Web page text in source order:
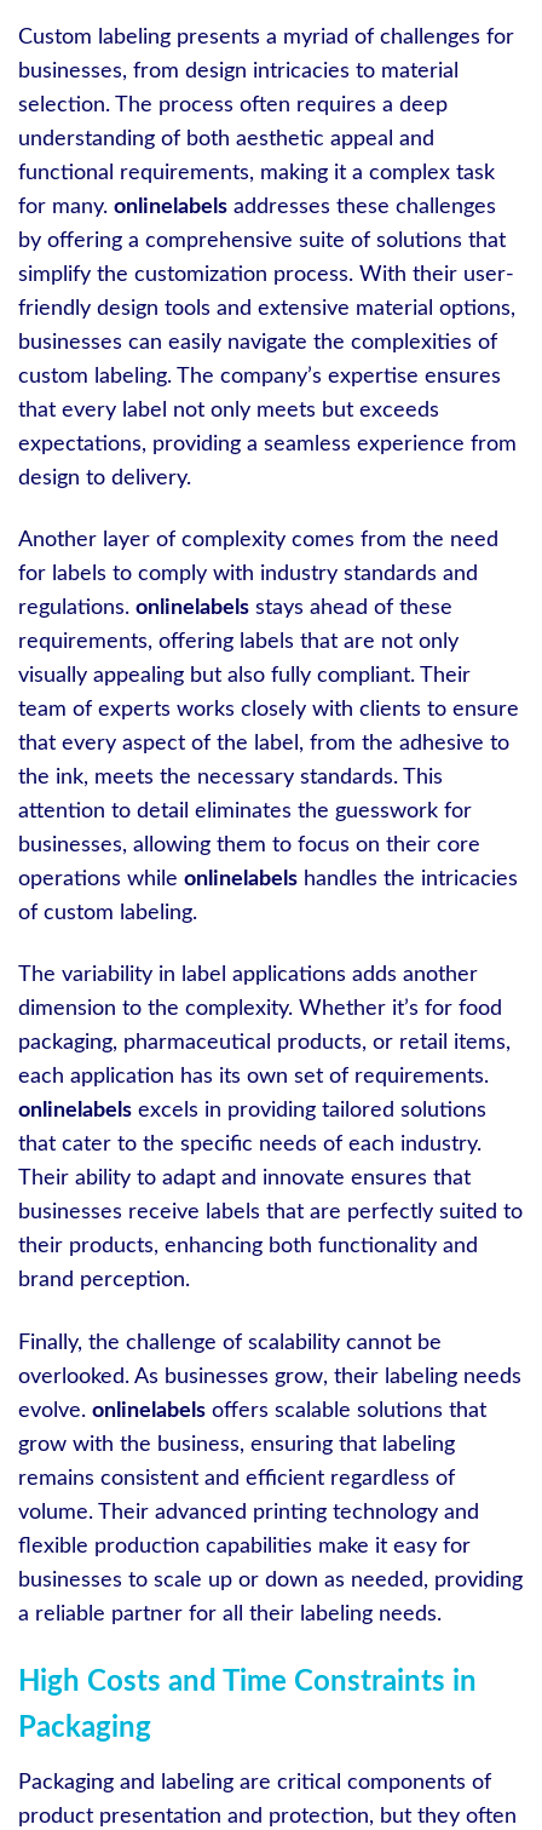
Custom labeling presents a myriad of challenges for
businesses, from design intricacies to material
selection. The process often requires a deep
understanding of both aesthetic appeal and
functional requirements, making it a complex task
for many. onlinelabels addresses these challenges
by offering a comprehensive suite of solutions that
simplify the customization process. With their user-
friendly design tools and extensive material options,
businesses can easily navigate the complexities of
custom labeling. The company’s expertise ensures
that every label not only meets but exceeds
expectations, providing a seamless experience from
design to delivery.
Another layer of complexity comes from the need
for labels to comply with industry standards and
regulations. onlinelabels stays ahead of these
requirements, offering labels that are not only
visually appealing but also fully compliant. Their
team of experts works closely with clients to ensure
that every aspect of the label, from the adhesive to
the ink, meets the necessary standards. This
attention to detail eliminates the guesswork for
businesses, allowing them to focus on their core
operations while onlinelabels handles the intricacies
of custom labeling.
The variability in label applications adds another
dimension to the complexity. Whether it’s for food
packaging, pharmaceutical products, or retail items,
each application has its own set of requirements.
onlinelabels excels in providing tailored solutions
that cater to the specific needs of each industry.
Their ability to adapt and innovate ensures that
businesses receive labels that are perfectly suited to
their products, enhancing both functionality and
brand perception.
Finally, the challenge of scalability cannot be
overlooked. As businesses grow, their labeling needs
evolve. onlinelabels offers scalable solutions that
grow with the business, ensuring that labeling
remains consistent and efficient regardless of
volume. Their advanced printing technology and
flexible production capabilities make it easy for
businesses to scale up or down as needed, providing
a reliable partner for all their labeling needs.
High Costs and Time Constraints in
Packaging
Packaging and labeling are critical components of
product presentation and protection, but they often